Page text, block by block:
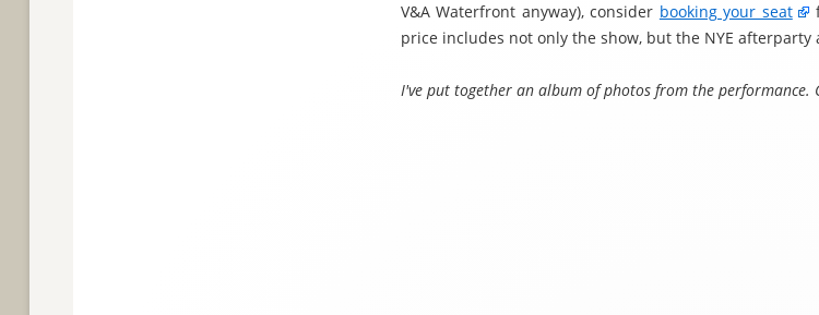
V&A Waterfront anyway), consider booking your seat
price includes not only the show, but the NYE
I've put together an album of photos from the performance.